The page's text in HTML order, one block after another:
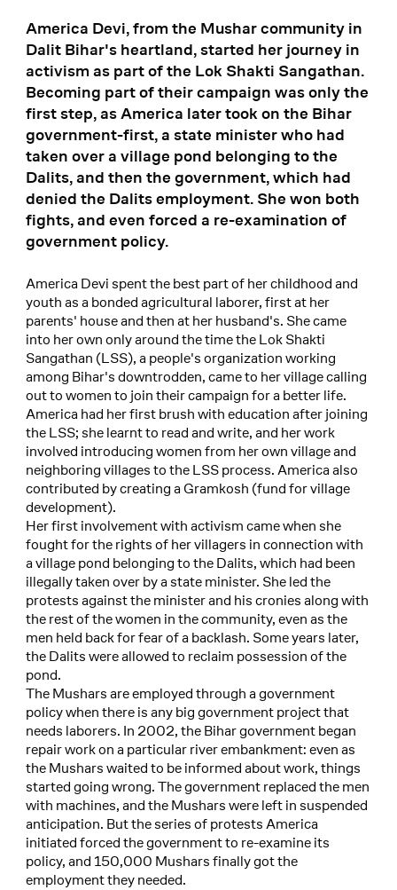
America Devi, from the Mushar community in
Dalit Bihar's heartland, started her journey in
activism as part of the Lok Shakti Sangathan.
Becoming part of their campaign was only the
first step, as America later took on the Bihar
government-first, a state minister who had
taken over a village pond belonging to the
Dalits, and then the government, which had
denied the Dalits employment. She won both
fights, and even forced a re-examination of
government policy.
America Devi spent the best part of her childhood and
youth as a bonded agricultural laborer, first at her
parents' house and then at her husband's. She came
into her own only around the time the Lok Shakti
Sangathan (LSS), a people's organization working
among Bihar's downtrodden, came to her village calling
out to women to join their campaign for a better life.
America had her first brush with education after joining
the LSS; she learnt to read and write, and her work
involved introducing women from her own village and
neighboring villages to the LSS process. America also
contributed by creating a Gramkosh (fund for village
development).
Her first involvement with activism came when she
fought for the rights of her villagers in connection with
a village pond belonging to the Dalits, which had been
illegally taken over by a state minister. She led the
protests against the minister and his cronies along with
the rest of the women in the community, even as the
men held back for fear of a backlash. Some years later,
the Dalits were allowed to reclaim possession of the
pond.
The Mushars are employed through a government
policy when there is any big government project that
needs laborers. In 2002, the Bihar government began
repair work on a particular river embankment: even as
the Mushars waited to be informed about work, things
started going wrong. The government replaced the men
with machines, and the Mushars were left in suspended
anticipation. But the series of protests America
initiated forced the government to re-examine its
policy, and 150,000 Mushars finally got the
employment they needed.